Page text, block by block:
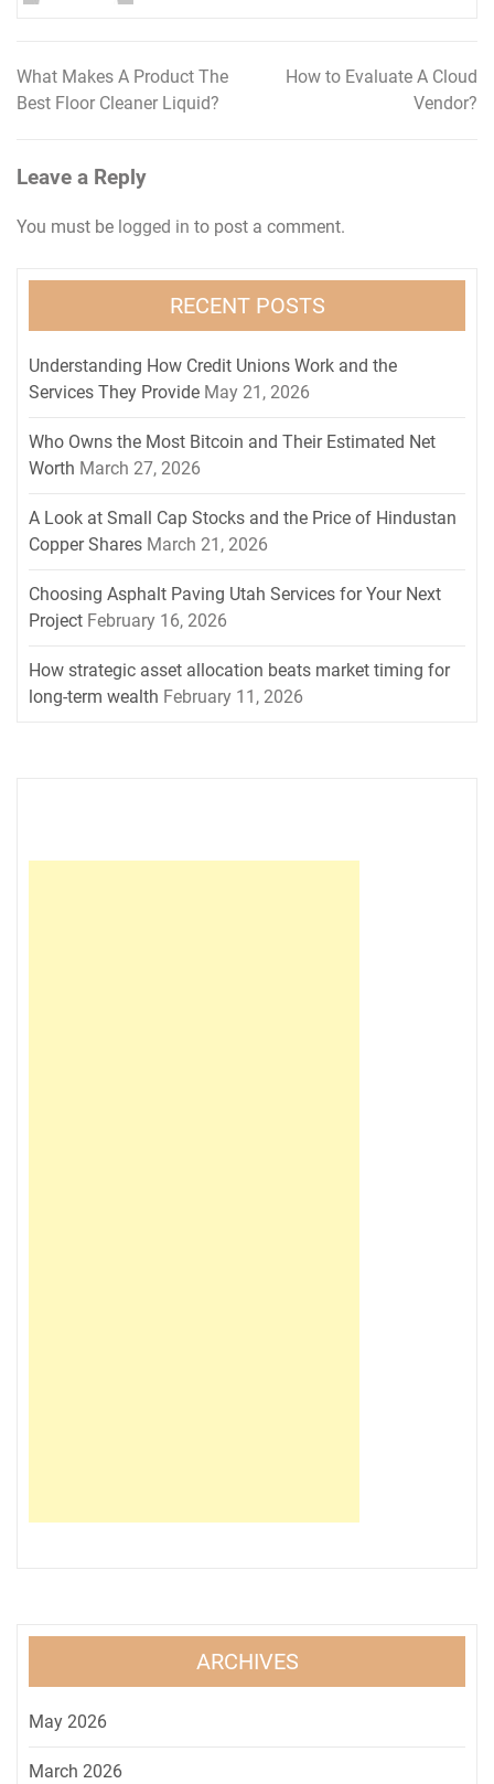
Post
What Makes A Product The
Best Floor Cleaner Liquid?
How to Evaluate A Cloud
Vendor?
Leave a Reply
You must be logged in to post a comment.
RECENT POSTS
Understanding How Credit Unions Work and the
Services They Provide May 21, 2026
Who Owns the Most Bitcoin and Their Estimated Net
Worth March 27, 2026
A Look at Small Cap Stocks and the Price of Hindustan
Copper Shares March 21, 2026
Choosing Asphalt Paving Utah Services for Your Next
Project February 16, 2026
How strategic asset allocation beats market timing for
long-term wealth February 11, 2026
ARCHIVES
May 2026
March 2026